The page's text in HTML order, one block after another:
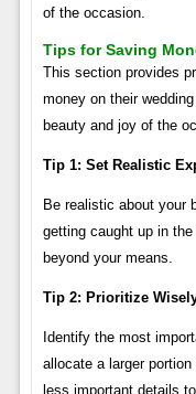
of the occasion.
Tips for Saving
This section provides
money on their
beauty and joy of the
Tip 1: Set Realistic
Be realistic about your
getting caught up in
beyond your means.
Tip 2: Prioritize
Identify the most
allocate a larger
less important details